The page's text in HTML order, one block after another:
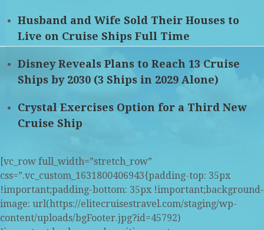
Husband and Wife Sold Their Houses to
Live on Cruise Ships Full Time
Disney Reveals Plans to Reach 13 Cruise
Ships by 2030 (3 Ships in 2029 Alone)
Crystal Exercises Option for a Third New
Cruise Ship
[vc_row full_width=”stretch_row”
css=”.vc_custom_1631800406943{padding-top: 35px
!important;padding-bottom: 35px !important;background-
image: url(https://elitecruisestravel.com/staging/wp-
content/uploads/bgFooter.jpg?id=45792)